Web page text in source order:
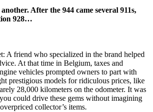
After the 944 came several 911s,
928…
A friend who specialized in the brand helped
At that time in Belgium, taxes and
vehicles prompted owners to part with
prestigious models for ridiculous prices, like
28,000 kilometers on the odometer. It was
could drive these gems without imagining
collector’s items.